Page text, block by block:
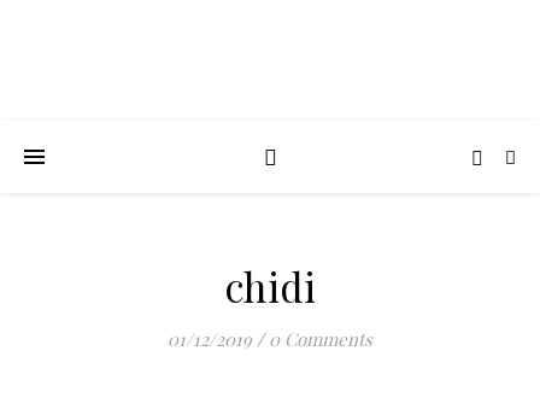
chidi
01/12/2019 / 0 Comments